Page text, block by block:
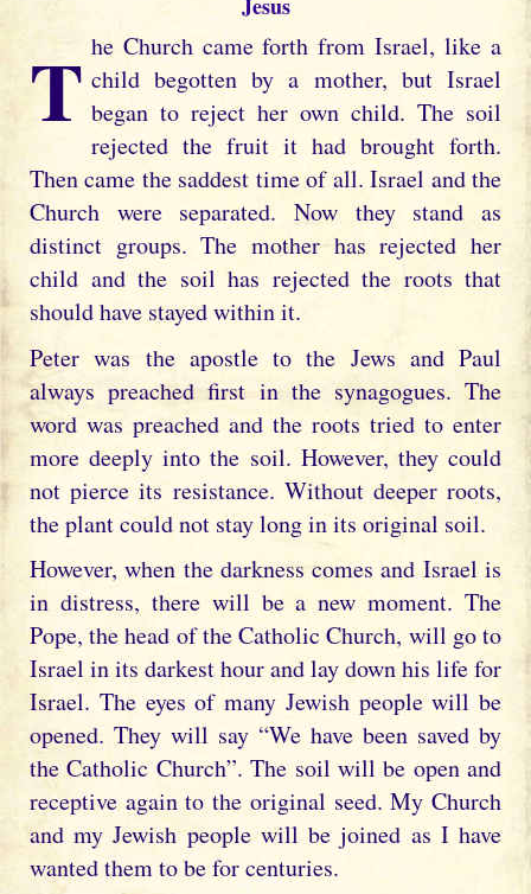
The Church came forth from Israel, like a child begotten by a mother, but Israel
began to reject her own child. The soil
rejected the fruit it had brought forth.
Then came the saddest time of all. Israel and the
Church were separated. Now they stand as
distinct groups. The mother has rejected her
child and the soil has rejected the roots that
should have stayed within it.
Peter was the apostle to the Jews and Paul
always preached first in the synagogues. The
word was preached and the roots tried to enter
more deeply into the soil. However, they could
not pierce its resistance. Without deeper roots,
the plant could not stay long in its original soil.
However, when the darkness comes and Israel is
in distress, there will be a new moment. The
Pope, the head of the Catholic Church, will go to
Israel in its darkest hour and lay down his life for
Israel. The eyes of many Jewish people will be
opened. They will say “We have been saved by
the Catholic Church”. The soil will be open and
receptive again to the original seed. My Church
and my Jewish people will be joined as I have
wanted them to be for centuries.